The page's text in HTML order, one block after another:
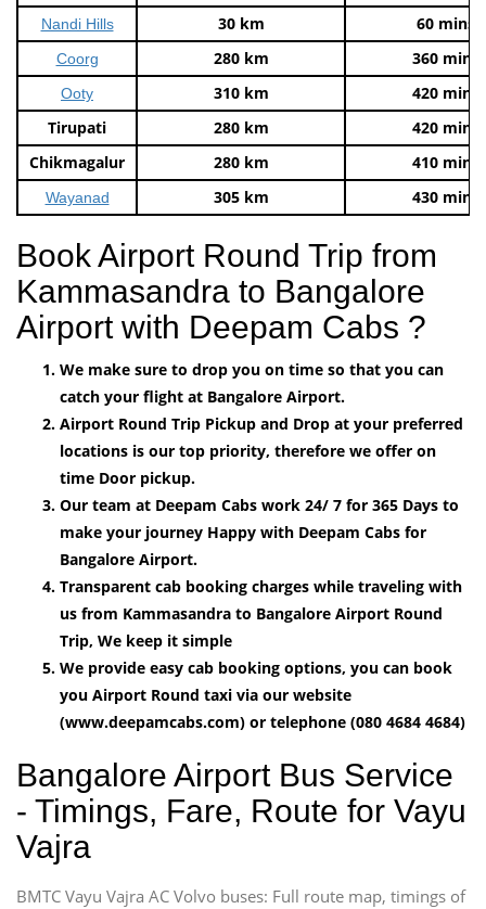
Nandi Hills 30 km 60 mins
Coorg 280 km 360 mins
Ooty 310 km
420 mins
Tirupati
280 km
420 mins
Chikmagalur
280 km 410 mins
Wayanad 305 km 430 mins
Book Airport Round Trip from
Kammasandra to Bangalore
Airport with Deepam Cabs ?
We make sure to drop you on time so that you can
catch your flight at Bangalore Airport.
Airport Round Trip Pickup and Drop at your preferred
locations is our top priority, therefore we offer on
time Door pickup.
Our team at Deepam Cabs work 24/ 7 for 365 Days to
make your journey Happy with Deepam Cabs for
Bangalore Airport.
Transparent cab booking charges while traveling with
us from Kammasandra to Bangalore Airport Round
Trip, We keep it simple
We provide easy cab booking options, you can book
you Airport Round taxi via our website
(www.deepamcabs.com) or telephone (080 4684 4684)
Bangalore Airport Bus Service
- Timings, Fare, Route for Vayu
Vajra
BMTC Vayu Vajra AC Volvo buses: Full route map, timings of